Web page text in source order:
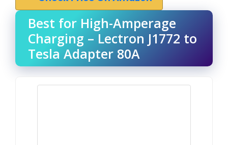
Best for High-Amperage
Charging – Lectron J1772 to
Tesla Adapter 80A